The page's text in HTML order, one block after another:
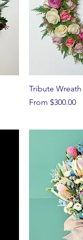
Tribute
From $300.00
Sale Price